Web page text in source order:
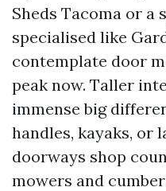
Sheds Tacoma or a
specialised like
contemplate door
peak now. Taller
immense big
handles, kayaks, or
doorways shop
mowers and